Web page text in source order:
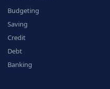
Budgeting
Saving
Credit
Debt
Banking